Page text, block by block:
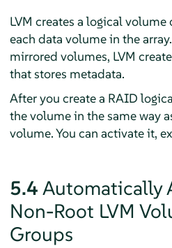
LVM creates a logical
each data volume in the
mirrored volumes, LVM
that stores metadata.
After you create a RAID
the volume in the same way
volume. You can activate it,
5.4 Automatically
Non-Root LVM
Groups